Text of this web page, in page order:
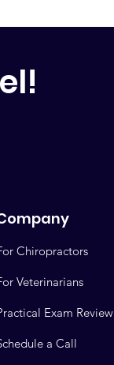
Chiropractors
Veterinarians
Exam Review
a Call